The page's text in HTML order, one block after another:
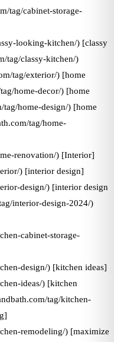
tag/cabinet-storage-
looking-kitchen/) [classy
tag/classy-kitchen/)
tag/exterior/) [home
home-decor/) [home
tag/home-design/) [home
tag/home-
renovation/) [Interior]
) [interior design]
design/) [interior design
interior-design-2024/)
cabinet-storage-
design/) [kitchen ideas]
ideas/) [kitchen
tag/kitchen-
remodeling/) [maximize